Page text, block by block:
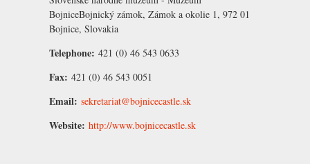
BojniceBojnický zámok, Zámok a okolie 1, 972 01
Bojnice, Slovakia
Telephone: 421 (0) 46 543 0633
Fax: 421 (0) 46 543 0051
Email: sekretariat@bojnicecastle.sk
Website: http://www.bojnicecastle.sk